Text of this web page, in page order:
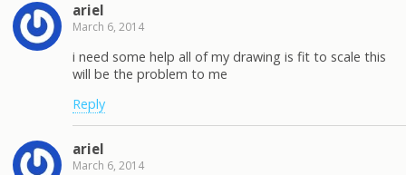
ariel
March 6, 2014
i need some help all of my drawing is fit to scale this
will be the problem to me
Reply
ariel
March 6, 2014